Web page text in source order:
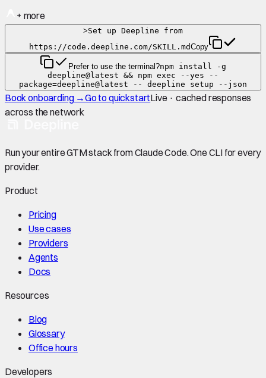
+ more
>Set up Deepline from
https://code.deepline.com/SKILL.mdCopy
Prefer to use the terminal?npm install -g
deepline@latest && npm exec --yes --
package=deepline@latest -- deepline setup --json
Book onboarding →Go to quickstartLive · cached responses
across the network
Run your entire GTM stack from Claude Code. One CLI for every
provider.
Product
Pricing
Use cases
Providers
Agents
Docs
Resources
Blog
Glossary
Office hours
Developers